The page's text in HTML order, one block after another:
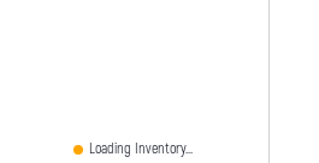
Loading Inventory...